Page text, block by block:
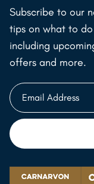
Subscribe to our
tips on what to
including
offers and more.
Email
Address